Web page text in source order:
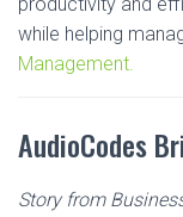
while helping
Management.
AudioCodes
Story from